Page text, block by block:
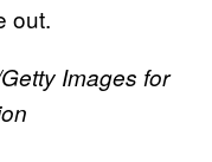
out.
Images for